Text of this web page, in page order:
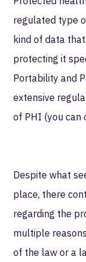
regulated type
kind of data
protecting it
Portability and
extensive
of PHI (you can
Despite what
place, there
regarding the
multiple
of the law or a